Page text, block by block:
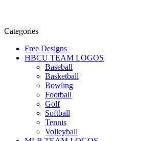
Categories
Free Designs
HBCU TEAM LOGOS
Baseball
Basketball
Bowling
Football
Golf
Softball
Tennis
Volleyball